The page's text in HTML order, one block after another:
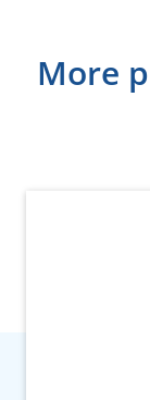
More